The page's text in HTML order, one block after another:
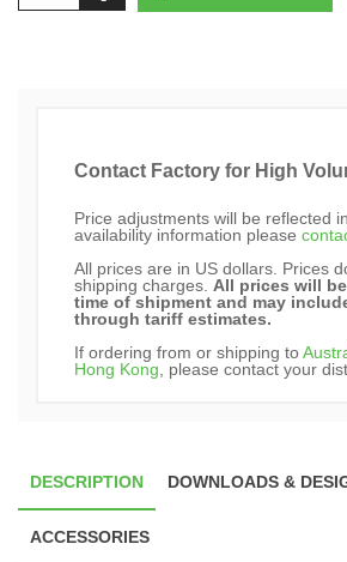
Contact Factory for High
Price adjustments will be reflected
availability information please
All prices are in US dollars. Prices
shipping charges. All prices will
time of shipment and may
through tariff estimates.
If ordering from or shipping to
Hong Kong , please contact your
DESCRIPTION DOWNLOADS &
ACCESSORIES